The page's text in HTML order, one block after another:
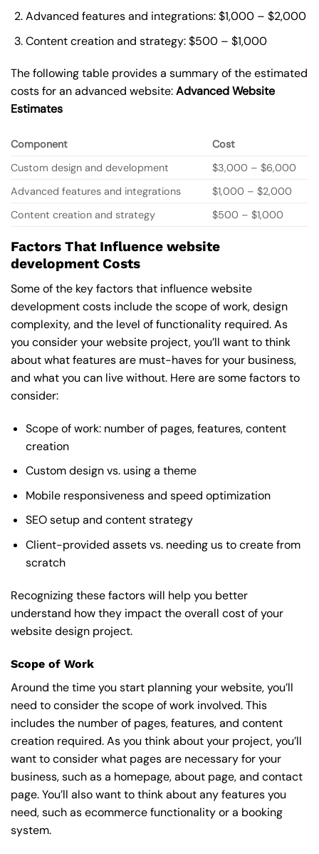
Advanced features and integrations: $1,000 – $2,000
Content creation and strategy: $500 – $1,000
The following table provides a summary of the estimated
costs for an advanced website:Advanced Website
Estimates
Component
Cost
Custom design and development
$3,000 – $6,000
Advanced features and integrations
$1,000 – $2,000
Content creation and strategy
$500 – $1,000
Factors That Influence website
development Costs
Some of the key factors that influence website
development costs include the scope of work, design
complexity, and the level of functionality required. As
you consider your website project, you’ll want to think
about what features are must-haves for your business,
and what you can live without. Here are some factors to
consider:
Scope of work: number of pages, features, content
creation
Custom design vs. using a theme
Mobile responsiveness and speed optimization
SEO setup and content strategy
Client-provided assets vs. needing us to create from
scratch
Recognizing these factors will help you better
understand how they impact the overall cost of your
website design project.
Scope of Work
Around the time you start planning your website, you’ll
need to consider the scope of work involved. This
includes the number of pages, features, and content
creation required. As you think about your project, you’ll
want to consider what pages are necessary for your
business, such as a homepage, about page, and contact
page. You’ll also want to think about any features you
need, such as ecommerce functionality or a booking
system.